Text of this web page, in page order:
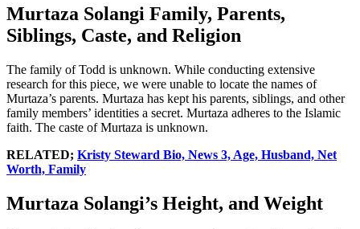
Murtaza Solangi Family, Parents,
Siblings, Caste, and Religion
The family of Todd is unknown. While conducting extensive
research for this piece, we were unable to locate the names of
Murtaza’s parents. Murtaza has kept his parents, siblings, and other
family members’ identities a secret. Murtaza adheres to the Islamic
faith. The caste of Murtaza is unknown.
RELATED; Kristy Steward Bio, News 3, Age, Husband, Net
Worth, Family
Murtaza Solangi’s Height, and Weight